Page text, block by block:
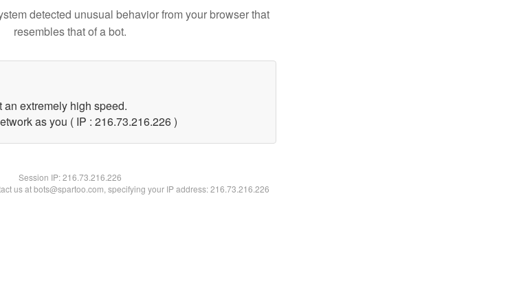
detected unusual behavior from your browser that
resembles that of a bot.
extremely high speed.
as you ( IP : 216.73.216.226 )
Session IP:216.73.216.226
us at bots@spartoo.com, specifying your IP address: 216.73.216.226